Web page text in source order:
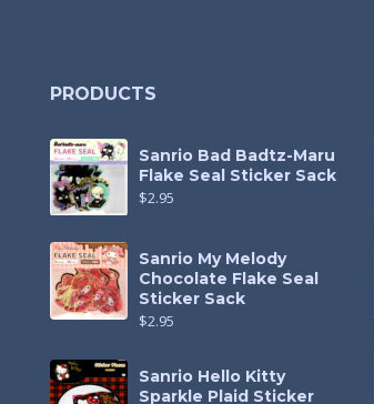
PRODUCTS
Sanrio Bad Badtz-Maru
Flake Seal Sticker Sack
$2.95
Sanrio My Melody
Chocolate Flake Seal
Sticker Sack
$2.95
Sanrio Hello Kitty
Sparkle Plaid Sticker